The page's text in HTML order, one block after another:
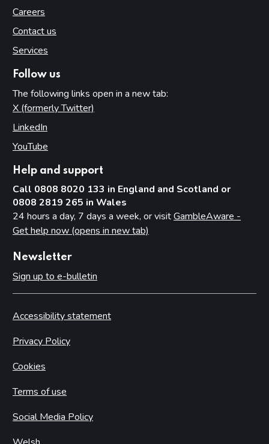
Careers
Contact us
Services
Follow us
The following links open in a new tab:
X (formerly Twitter)
LinkedIn
YouTube
Help and support
Call 0808 8020 133 in England and Scotland or
0808 2819 265 in Wales
24 hours a day, 7 days a week, or visitGambleAware -
Get help now (opens in new tab)
Newsletter
Sign up to e-bulletin
Accessibility statement
Privacy Policy
Cookies
Terms of use
Social Media Policy